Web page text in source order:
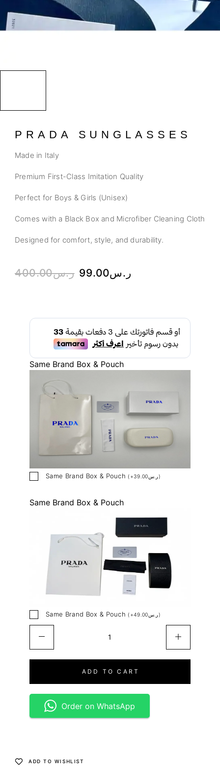
PRADA SUNGLASSES
Made in Italy
Premium First-Class Imitation Quality
Perfect for Boys & Girls (Unisex)
Comes with a Black Box and Microfiber Cleaning Cloth
Designed for comfort, style, and durability.
ر.س400.00 ر.س99.00
Same Brand Box & Pouch
Same Brand Box & Pouch ( + ر.س39.00 )
Same Brand Box & Pouch
Same Brand Box & Pouch ( + ر.س49.00 )
ADD TO CART
Order on WhatsApp
ADD TO WISHLIST